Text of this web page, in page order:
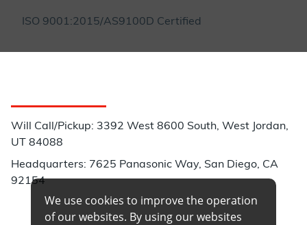
ISO 9001:2015/AS9100D Certified
Will Call/Pickup: 3392 West 8600 South, West Jordan,
UT 84088
Headquarters: 7625 Panasonic Way, San Diego, CA
92154
We use cookies to improve the operation
of our websites. By using our websites